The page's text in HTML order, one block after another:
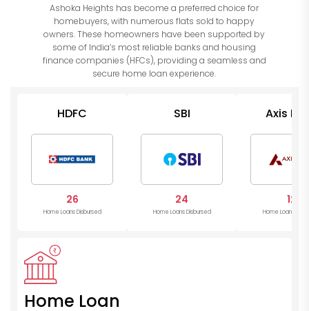
Ashoka Heights has become a preferred choice for
homebuyers, with numerous flats sold to happy
owners. These homeowners have been supported by
some of India’s most reliable banks and housing
finance companies (HFCs), providing a seamless and
secure home loan experience.
HDFC
26
Home Loans Disbursed
SBI
24
Home Loans Disbursed
Axis
12
Home Loans
Home Loan